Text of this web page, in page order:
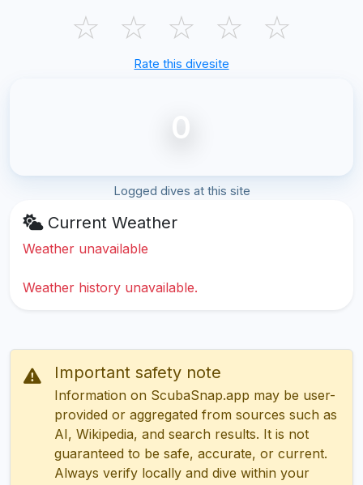
☆ ☆ ☆ ☆ ☆
Rate this divesite
0
Logged dives at this site
Current Weather
Weather unavailable
Weather history unavailable.
Important safety note
Information on ScubaSnap.app may be user-
provided or aggregated from sources such as
AI, Wikipedia, and search results. It is not
guaranteed to be safe, accurate, or current.
Always verify locally and dive within your